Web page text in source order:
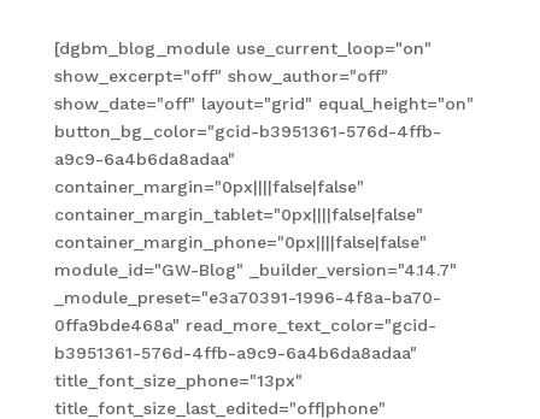
[dgbm_blog_module use_current_loop="on"
show_excerpt="off" show_author="off"
show_date="off" layout="grid" equal_height="on"
button_bg_color="gcid-b3951361-576d-4ffb-
a9c9-6a4b6da8adaa"
container_margin="0px||||false|false"
container_margin_tablet="0px||||false|false"
container_margin_phone="0px||||false|false"
module_id="GW-Blog" _builder_version="4.14.7"
_module_preset="e3a70391-1996-4f8a-ba70-
0ffa9bde468a" read_more_text_color="gcid-
b3951361-576d-4ffb-a9c9-6a4b6da8adaa"
title_font_size_phone="13px"
title_font_size_last_edited="off|phone"